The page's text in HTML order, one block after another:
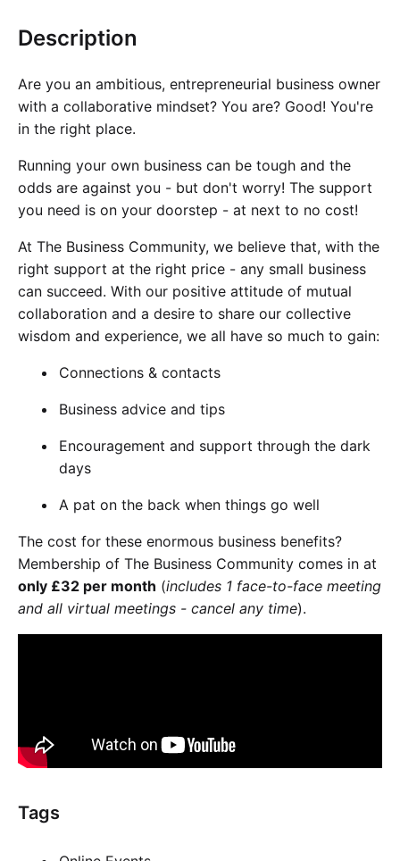
Cademy VS Moodle
Cademy VS Teachable
Cademy VS Thinkific
Description
Are you an ambitious, entrepreneurial business owner
with a collaborative mindset? You are? Good! You're
in the right place.
Running your own business can be tough and the
odds are against you - but don't worry! The support
you need is on your doorstep - at next to no cost!
At The Business Community, we believe that, with the
right support at the right price - any small business
can succeed. With our positive attitude of mutual
collaboration and a desire to share our collective
wisdom and experience, we all have so much to gain:
Connections & contacts
Business advice and tips
Encouragement and support through the dark
days
A pat on the back when things go well
The cost for these enormous business benefits?
Membership of The Business Community comes in at
only £32 per month (includes 1 face-to-face meeting
and all virtual meetings - cancel any time).
Tags